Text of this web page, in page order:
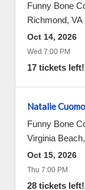
Funny Bone
Richmond, VA
Oct 14, 2026
Wed 7:00 PM
17 tickets left!
Natalie Cuomo
Funny Bone
Virginia Beach,
Oct 15, 2026
Thu 7:00 PM
28 tickets left!